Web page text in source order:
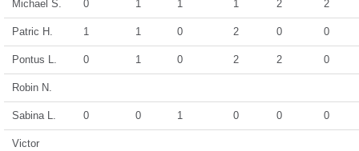
Michael S. 0 1 1 1 2 2
Patric H. 1 1 0 2 0 0
Pontus L. 0 1 0 2 2 0
Robin N.
Sabina L. 0 0 1 0 0 0
Victor